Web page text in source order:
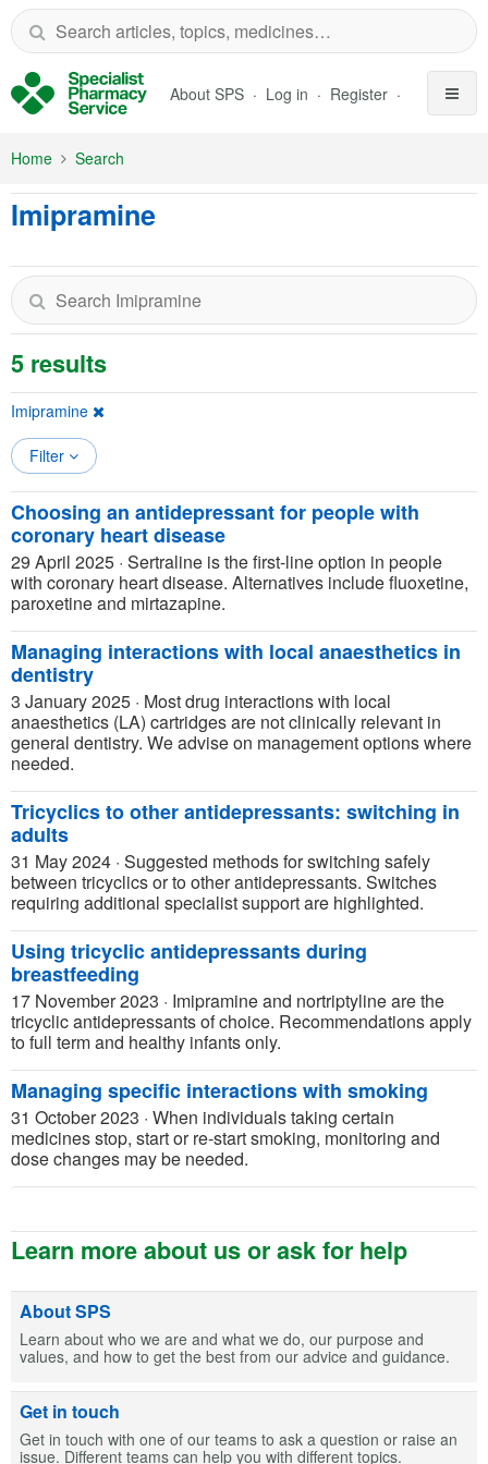
Skip to Main Content
About SPS Log in Register
Home Search
Imipramine
5 results
Imipramine
Filter
Choosing an antidepressant for people with
coronary heart disease
29 April 2025 · Sertraline is the first-line option in people
with coronary heart disease. Alternatives include fluoxetine,
paroxetine and mirtazapine.
Managing interactions with local anaesthetics in
dentistry
3 January 2025 · Most drug interactions with local
anaesthetics (LA) cartridges are not clinically relevant in
general dentistry. We advise on management options where
needed.
Tricyclics to other antidepressants: switching in
adults
31 May 2024 · Suggested methods for switching safely
between tricyclics or to other antidepressants. Switches
requiring additional specialist support are highlighted.
Using tricyclic antidepressants during
breastfeeding
17 November 2023 · Imipramine and nortriptyline are the
tricyclic antidepressants of choice. Recommendations apply
to full term and healthy infants only.
Managing specific interactions with smoking
31 October 2023 · When individuals taking certain
medicines stop, start or re-start smoking, monitoring and
dose changes may be needed.
Learn more about us or ask for help
About SPS
Learn about who we are and what we do, our purpose and
values, and how to get the best from our advice and guidance.
Get in touch
Get in touch with one of our teams to ask a question or raise an
issue. Different teams can help you with different topics.